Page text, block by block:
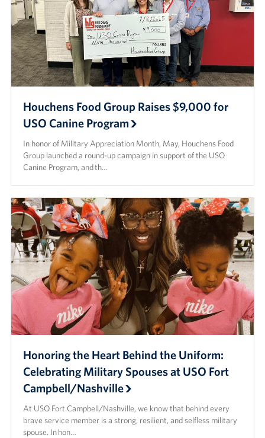
Houchens Food Group Raises $9,000 for
USO Canine Program
In honor of Military Appreciation Month, May, Houchens Food
Group launched a round-up campaign in support of the USO
Canine Program, and th…
Honoring the Heart Behind the Uniform:
Celebrating Military Spouses at USO Fort
Campbell/Nashville
At USO Fort Campbell/Nashville, we know that behind every
brave service member is a strong, resilient, and selfless military
spouse. In hon…